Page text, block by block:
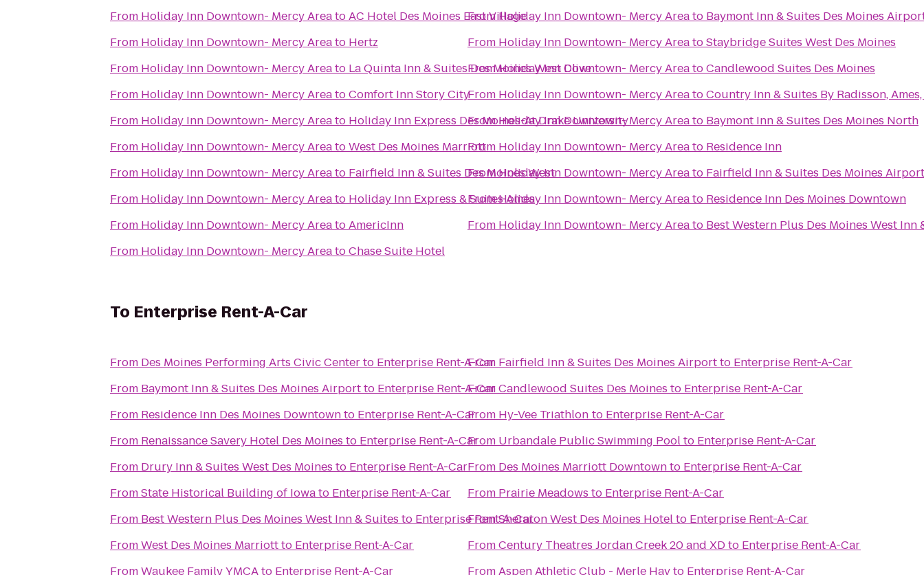
From Holiday Inn Downtown- Mercy AreatoAC Hotel Des Moines East Village
From Holiday Inn Downtown- Mercy Areato Hertz
From Holiday Inn Downtown- Mercy Areato La Quinta Inn & Suites Des Moines West Clive
From Holiday Inn Downtown- Mercy AreatoComfort Inn Story City
From Holiday Inn Downtown- Mercy Areato Holiday Inn Express Des Moines-At Drake University
From Holiday Inn Downtown- Mercy AreatoWest Des Moines Marriott
From Holiday Inn Downtown- Mercy Areato Fairfield Inn & Suites Des Moines West
From Holiday Inn Downtown- Mercy Areato Holiday Inn Express & Suites Ames
From Holiday Inn Downtown- Mercy AreatoAmericInn
From Holiday Inn Downtown- Mercy AreatoChase Suite Hotel
FromHoliday Inn Downtown- Mercy Areato Baymont Inn & Suites Des Moines
From Holiday Inn Downtown- Mercy AreatoStaybridge Suites West Des Moines
FromHoliday Inn Downtown- Mercy AreatoCandlewood Suites Des Moines
From Holiday Inn Downtown- Mercy AreatoCountry Inn & Suites By Radisson,
FromHoliday Inn Downtown- Mercy Areato Baymont Inn & Suites Des Moines North
From Holiday Inn Downtown- Mercy Areato Residence Inn
FromHoliday Inn Downtown- Mercy Areato Fairfield Inn & Suites Des Moines Airport
FromHoliday Inn Downtown- Mercy Areato Residence Inn Des Moines Downtown
From Holiday Inn Downtown- Mercy Areato Best Western Plus Des Moines West Inn
To Enterprise Rent-A-Car
From Des Moines Performing Arts Civic Centerto Enterprise Rent-A-Car
From Baymont Inn & Suites Des Moines Airportto Enterprise Rent-A-Car
From Residence Inn Des Moines Downtownto Enterprise Rent-A-Car
From Renaissance Savery Hotel Des Moines to Enterprise Rent-A-Car
From Drury Inn & Suites West Des Moines to Enterprise Rent-A-Car
FromState Historical Building of Iowato Enterprise Rent-A-Car
From Best Western Plus Des Moines West Inn & Suites to Enterprise Rent-A-Car
FromWest Des Moines Marriottto Enterprise Rent-A-Car
FromWaukee Family YMCAto Enterprise Rent-A-Car
From Fairfield Inn & Suites Des Moines Airportto Enterprise Rent-A-Car
FromCandlewood Suites Des Moines to Enterprise Rent-A-Car
From Hy-Vee Triathlon to Enterprise Rent-A-Car
From Urbandale Public Swimming Poolto Enterprise Rent-A-Car
From Des Moines Marriott Downtownto Enterprise Rent-A-Car
From Prairie Meadows to Enterprise Rent-A-Car
FromSheraton West Des Moines Hotelto Enterprise Rent-A-Car
FromCentury Theatres Jordan Creek 20 and XDto Enterprise Rent-A-Car
FromAspen Athletic Club - Merle Hayto Enterprise Rent-A-Car